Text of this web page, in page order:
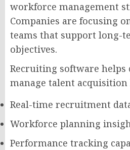
workforce management
Companies are focusing
teams that support long-
objectives.
Recruiting software helps
manage talent
Real-time recruitment
Workforce planning
Performance tracking